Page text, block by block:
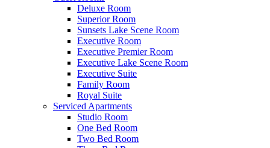
Deluxe Room
Superior Room
Sunsets Lake Scene Room
Executive Room
Executive Premier Room
Executive Lake Scene Room
Executive Suite
Family Room
Royal Suite
Serviced Apartments
Studio Room
One Bed Room
Two Bed Room